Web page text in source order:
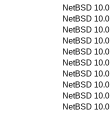
NetBSD 10.0
NetBSD 10.0
NetBSD 10.0
NetBSD 10.0
NetBSD 10.0
NetBSD 10.0
NetBSD 10.0
NetBSD 10.0
NetBSD 10.0
NetBSD 10.0